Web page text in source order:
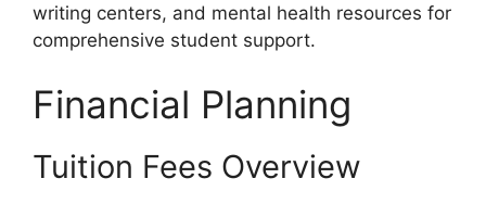
writing centers, and mental health resources for
comprehensive student support.
Financial Planning
Tuition Fees Overview